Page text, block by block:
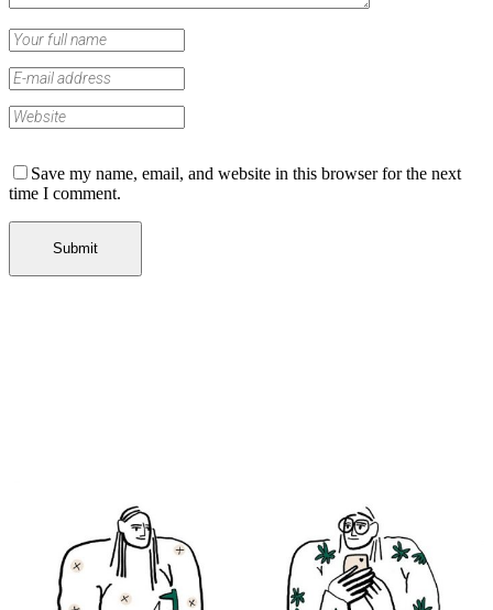
Save my name, email, and website in this browser for the next
time I comment.